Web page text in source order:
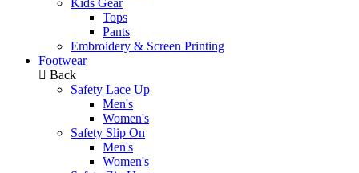
Kids Gear
Tops
Pants
Embroidery & Screen Printing
Footwear
Back
Safety Lace Up
Men's
Women's
Safety Slip On
Men's
Women's